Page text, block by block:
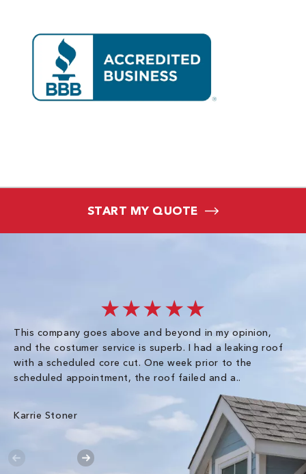
START MY QUOTE
★★★★★
This company goes above and beyond in my opinion,
and the costumer service is superb. I had a leaking roof
with a scheduled core cut. One week prior to the
scheduled appointment, the roof failed and a..
Karrie Stoner